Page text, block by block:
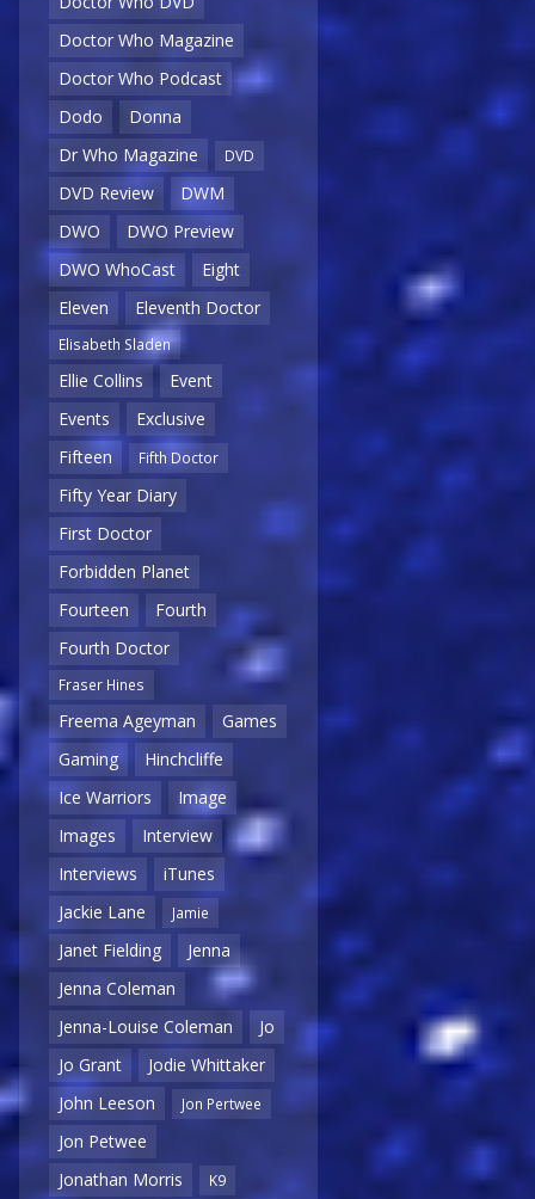
Doctor Who Magazine
Doctor Who Podcast
Dodo
Donna
Dr Who Magazine
DVD
DVD Review
DWM
DWO
DWO Preview
DWO WhoCast
Eight
Eleven
Eleventh Doctor
Elisabeth Sladen
Ellie Collins
Event
Events
Exclusive
Fifteen
Fifth Doctor
Fifty Year Diary
First Doctor
Forbidden Planet
Fourteen
Fourth
Fourth Doctor
Fraser Hines
Freema Ageyman
Games
Gaming
Hinchcliffe
Ice Warriors
Image
Images
Interview
Interviews
iTunes
Jackie Lane
Jamie
Janet Fielding
Jenna
Jenna Coleman
Jenna-Louise Coleman
Jo
Jo Grant
Jodie Whittaker
John Leeson
Jon Pertwee
Jon Petwee
Jonathan Morris
K9